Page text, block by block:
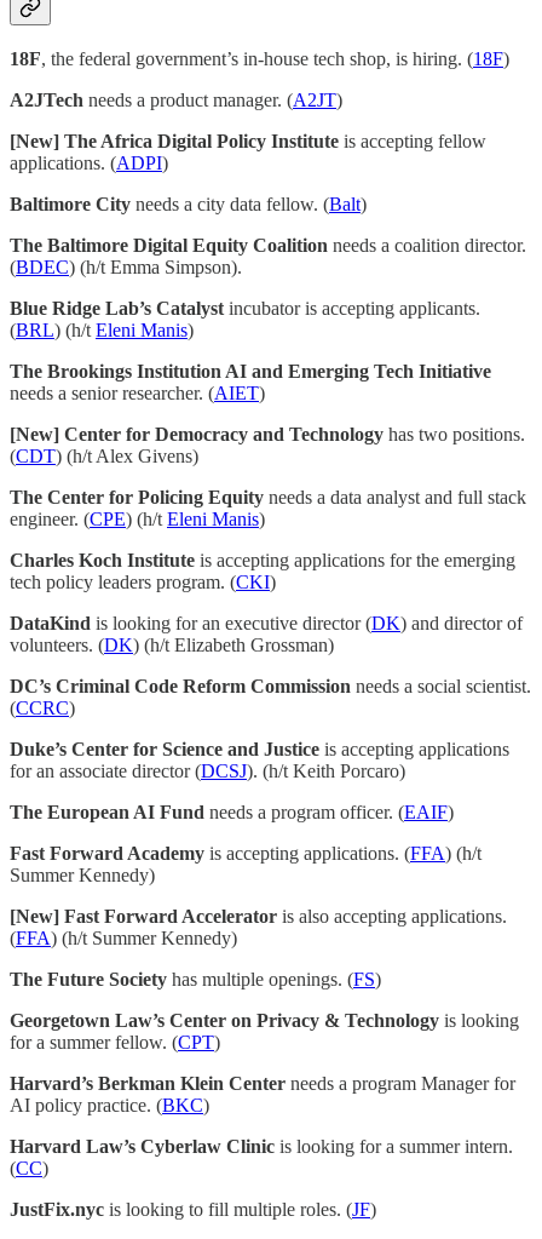
18F, the federal government’s in-house tech shop, is hiring. (18F)
A2JTech needs a product manager. (A2JT)
[New] The Africa Digital Policy Institute is accepting fellow
applications. (ADPI)
Baltimore City needs a city data fellow. (Balt)
The Baltimore Digital Equity Coalition needs a coalition director.
(BDEC) (h/t Emma Simpson).
Blue Ridge Lab’s Catalyst incubator is accepting applicants.
(BRL) (h/t Eleni Manis)
The Brookings Institution AI and Emerging Tech Initiative
needs a senior researcher. (AIET)
[New] Center for Democracy and Technology has two positions.
(CDT) (h/t Alex Givens)
The Center for Policing Equity needs a data analyst and full stack
engineer. (CPE) (h/t Eleni Manis)
Charles Koch Institute is accepting applications for the emerging
tech policy leaders program. (CKI)
DataKind is looking for an executive director (DK) and director of
volunteers. (DK) (h/t Elizabeth Grossman)
DC’s Criminal Code Reform Commission needs a social scientist.
(CCRC)
Duke’s Center for Science and Justice is accepting applications
for an associate director (DCSJ). (h/t Keith Porcaro)
The European AI Fund needs a program officer. (EAIF)
Fast Forward Academy is accepting applications. (FFA) (h/t
Summer Kennedy)
[New] Fast Forward Accelerator is also accepting applications.
(FFA) (h/t Summer Kennedy)
The Future Society has multiple openings. (FS)
Georgetown Law’s Center on Privacy & Technology is looking
for a summer fellow. (CPT)
Harvard’s Berkman Klein Center needs a program Manager for
AI policy practice. (BKC)
Harvard Law’s Cyberlaw Clinic is looking for a summer intern.
(CC)
JustFix.nyc is looking to fill multiple roles. (JF)